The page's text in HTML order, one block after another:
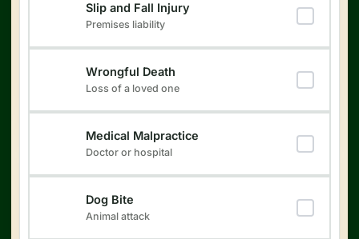
Slip and Fall Injury
Premises liability
Wrongful Death
Loss of a loved one
Medical Malpractice
Doctor or hospital
Dog Bite
Animal attack